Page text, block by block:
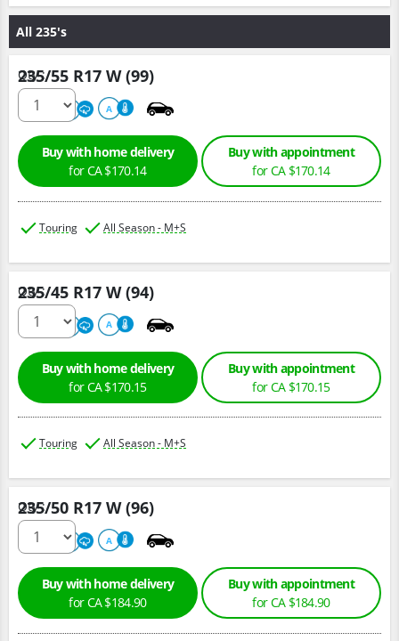
All 235's
235/55 R17 W (99)
500 A A
Qty :
Buy with home delivery
for CA $170.14
Buy with appointment
for CA $170.14
Touring All Season - M+S
235/45 R17 W (94)
500 A A
Qty :
Buy with home delivery
for CA $170.15
Buy with appointment
for CA $170.15
Touring All Season - M+S
235/50 R17 W (96)
500 A A
Qty :
Buy with home delivery
for CA $184.90
Buy with appointment
for CA $184.90